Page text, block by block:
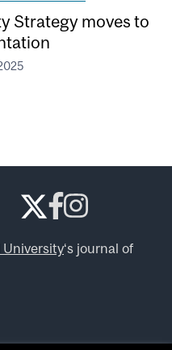
Strategy moves to
University‘s journal of